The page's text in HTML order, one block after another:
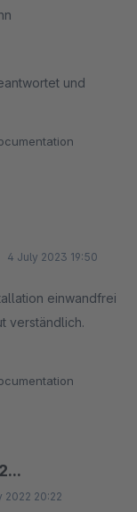
und
4 July 2023 19:50
einwandfrei
verständlich.
2022 20:22